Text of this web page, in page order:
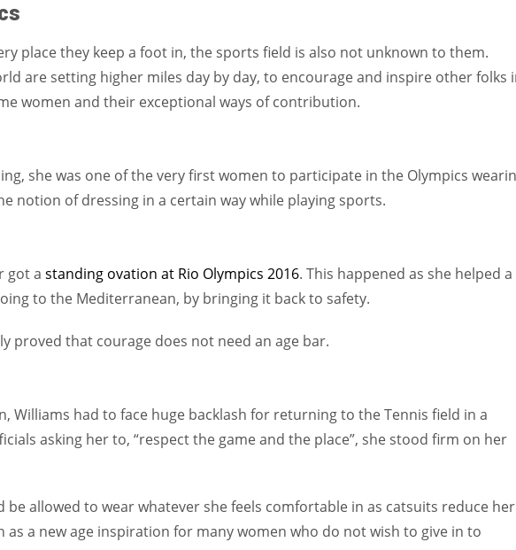
place they keep a foot in, the sports field is also not unknown to them.
are setting higher miles day by day, to encourage and inspire other folks
women and their exceptional ways of contribution.
she was one of the very first women to participate in the Olympics
notion of dressing in a certain way while playing sports.
got a standing ovation at Rio Olympics 2016. This happened as she helped a
to the Mediterranean, by bringing it back to safety.
proved that courage does not need an age bar.
Williams had to face huge backlash for returning to the Tennis field in a
asking her to, “respect the game and the place”, she stood firm on her
be allowed to wear whatever she feels comfortable in as catsuits reduce her
as a new age inspiration for many women who do not wish to give in to